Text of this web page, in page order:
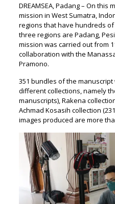
DREAMSEA, Padang – On
mission in West Sumatra,
regions that have hundreds
three regions are Padang,
mission was carried out from
collaboration with the
Pramono.
351 bundles of the
different collections, namely
manuscripts), Rakena
Achmad Kosasih collection
images produced are more